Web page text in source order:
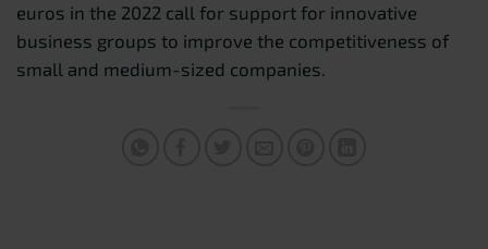
euros in the 2022 call for support for innovative
business groups to improve the competitiveness of
small and medium-sized companies.